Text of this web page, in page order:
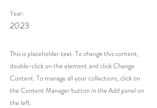
Year:
2023
This is placeholder text. To change this content,
double-click on the element and click Change
Content. To manage all your collections, click on
the Content Manager button in the Add panel on
the left.